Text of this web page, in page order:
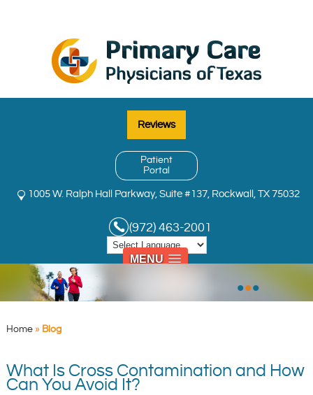
MENU
Reviews
Patient
Portal
1005 W. Ralph Hall Parkway, Suite #137, Rockwall, TX 75032
(972) 463-2001
•••
Home» Blog
What Is Cross Contamination and How
Can You Avoid It?